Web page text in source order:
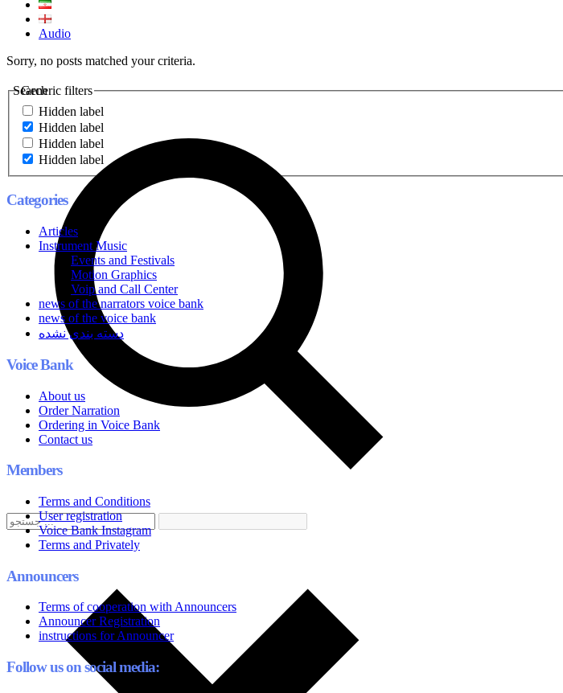
Audio
Sorry, no posts matched your criteria.
Search
Generic filters
Hidden label
Hidden label
Hidden label
Hidden label
Categories
Articles
Instrument Music
Events and Festivals
Motion Graphics
Voip and Call Center
news of the narrators voice bank
news of the voice bank
دسته بندی نشده
Voice Bank
About us
Order Narration
Ordering in Voice Bank
Contact us
Members
Terms and Conditions
User registration
Voice Bank Instagram
Terms and Privately
Announcers
Terms of cooperation with Announcers
Announcer Registration
instructions for Announcer
Follow us on social media: